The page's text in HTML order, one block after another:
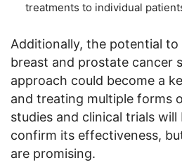
treatments to individual
Additionally, the potential to
breast and prostate cancer
approach could become a
and treating multiple forms
studies and clinical trials will
confirm its effectiveness,
are promising.